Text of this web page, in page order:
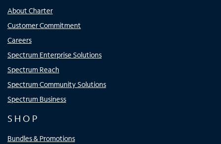
About Charter
Customer Commitment
Careers
Spectrum Enterprise Solutions
Spectrum Reach
Spectrum Community Solutions
Spectrum Business
SHOP
Bundles & Promotions